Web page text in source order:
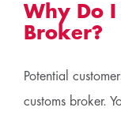
Why Do I
Broker?
Potential
customs broker.